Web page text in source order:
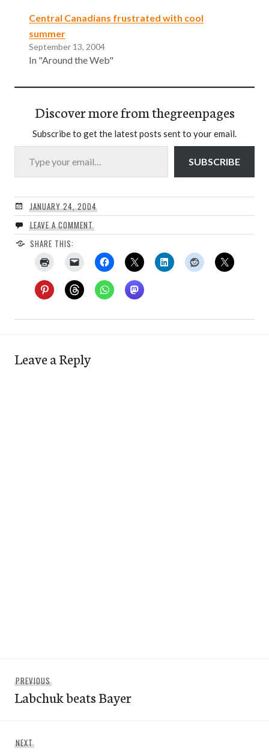
Central Canadians frustrated with cool
summer
September 13, 2004
In "Around the Web"
Discover more from thegreenpages
Subscribe to get the latest posts sent to your email.
Type your email…
SUBSCRIBE
JANUARY 24, 2004
LEAVE A COMMENT
SHARE THIS:
Leave a Reply
navigation
PREVIOUS
post:
Labchuk beats Bayer
NEXT